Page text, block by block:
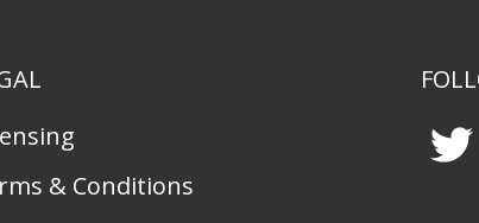
& Conditions